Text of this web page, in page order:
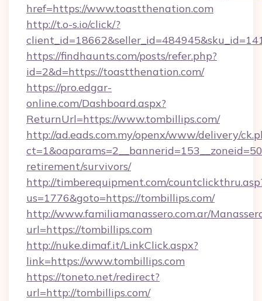
href=https://www.toastthenation.com
http://t.o-s.io/click/?
https://findhaunts.com/posts/refer.php?
id=2&d=https://toastthenation.com/
https://pro.edgar-
online.com/Dashboard.aspx?
ReturnUrl=https://www.tombillips.com/
http://ad.eads.com.my/openx/www/delivery/
retirement/survivors/
http://timberequipment.com/
us=1776&goto=https://tombillips.com/
http://www.familiamanassero.com.ar/
url=https://tombillips.com
http://nuke.dimaf.it/LinkClick.aspx?
link=https://www.tombillips.com
https://toneto.net/redirect?
url=http://tombillips.com/